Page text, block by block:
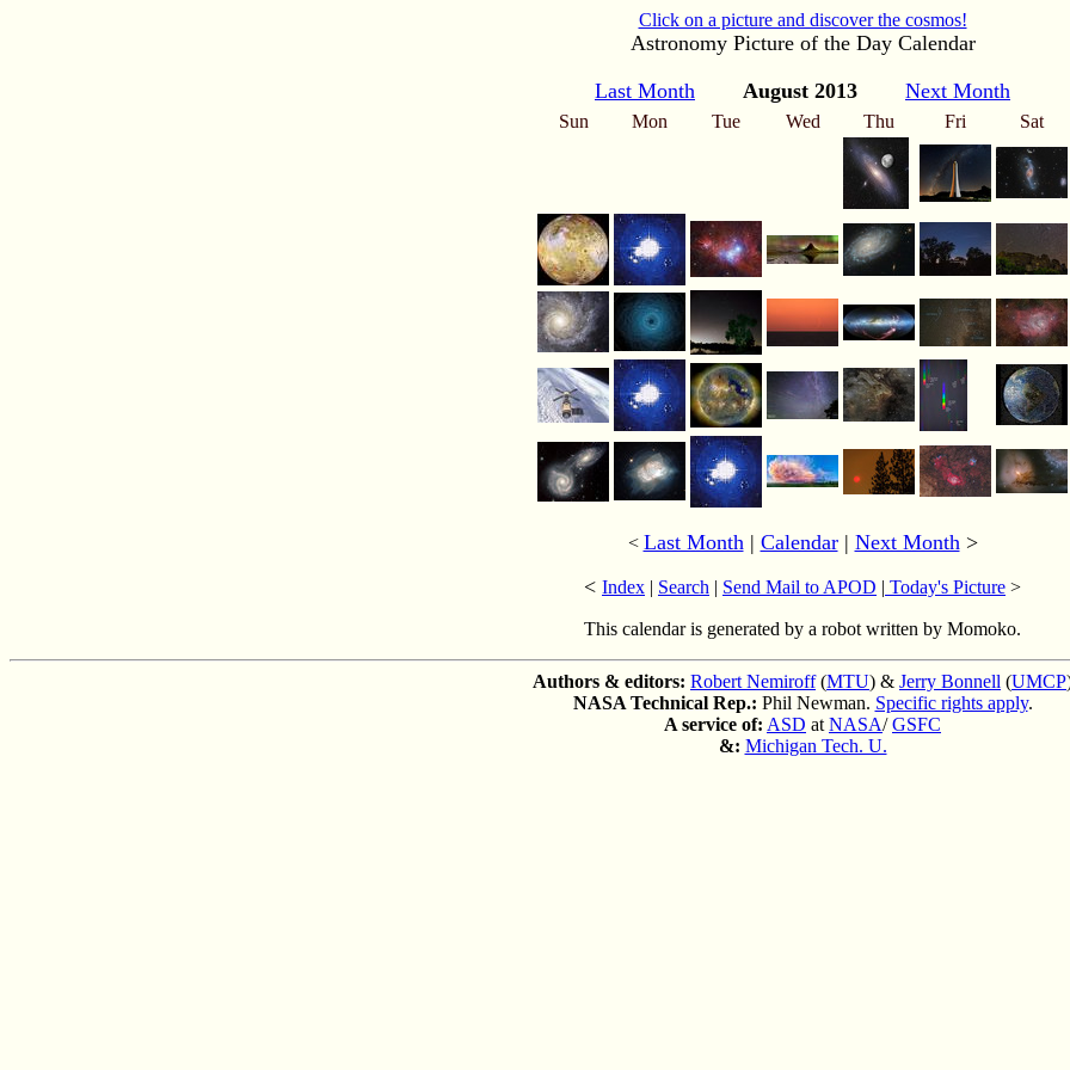
Click on a picture and discover the cosmos!
Astronomy Picture of the Day Calendar
Last Month
August 2013 Next Month
Sun Mon Tue Wed Thu Fri Sat
< Last Month| Calendar| Next Month>
< Index | Search | Send Mail to APOD | Today's Picture >
This calendar is generated by a robot written by Momoko.
Authors & editors: Robert Nemiroff(MTU) & Jerry Bonnell (UMCP
NASA Technical Rep.: Phil Newman. Specific rights apply.
A service of: ASD at NASA/GSFC
&: Michigan Tech. U.